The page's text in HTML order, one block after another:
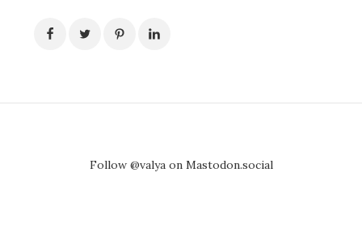
Follow @valya on Mastodon.social